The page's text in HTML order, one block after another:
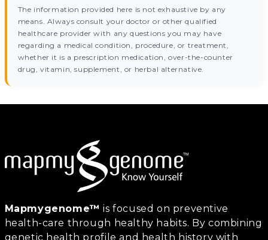
The information provided here is not exhaustive by any
means. Always consult your doctor or other qualified
healthcare provider with any questions you may have
regarding a medical condition, procedure, or treatment,
whether it is a prescription medication, over-the-counter
drug, vitamin, supplement, or herbal alternative.
Mapmygenome™ is focused on preventive
health-care through healthy habits. By combining
genetic health profile and health history with